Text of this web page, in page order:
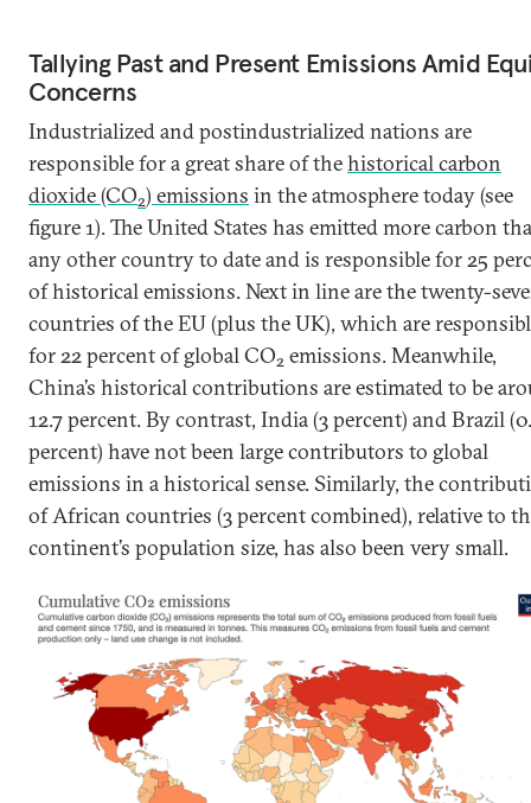
Tallying Past and Present Emissions Amid
Concerns
Industrialized and postindustrialized nations are
responsible for a great share of thehistorical carbon
dioxide (CO2) emissions in the atmosphere today (see
figure 1). The United States has emitted more carbon
any other country to date and is responsible for 25
of historical emissions. Next in line are the twenty-
countries of the EU (plus the UK), which are
for 22 percent of global CO2 emissions. Meanwhile,
China’s historical contributions are estimated to be
12.7 percent. By contrast, India (3 percent) and Brazil
percent) have not been large contributors to global
emissions in a historical sense. Similarly, the
of African countries (3 percent combined), relative to
continent’s population size, has also been very small.